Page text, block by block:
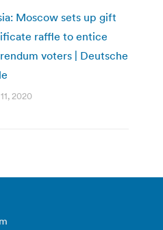
Moscow sets up gift
raffle to entice
voters | Deutsche
2020